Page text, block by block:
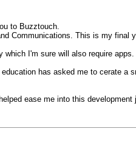
to Buzztouch.
Communications. This is my final
I'm sure will also require apps.
has asked me to cerate a
ease me into this development